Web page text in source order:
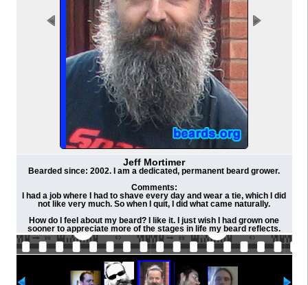
Jeff Mortimer
Bearded since: 2002. I am a dedicated, permanent beard grower.
Comments:
I had a job where I had to shave every day and wear a tie, which I did
not like very much. So when I quit, I did what came naturally.
How do I feel about my beard? I like it. I just wish I had grown one
sooner to appreciate more of the stages in life my beard reflects.